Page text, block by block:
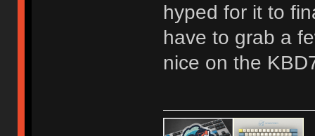
hyped for it to
have to grab a
nice on the